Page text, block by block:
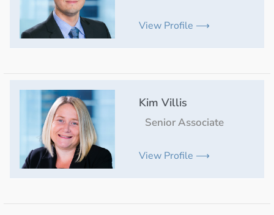
View Profile ⟶
Kim Villis
Senior Associate
View Profile ⟶